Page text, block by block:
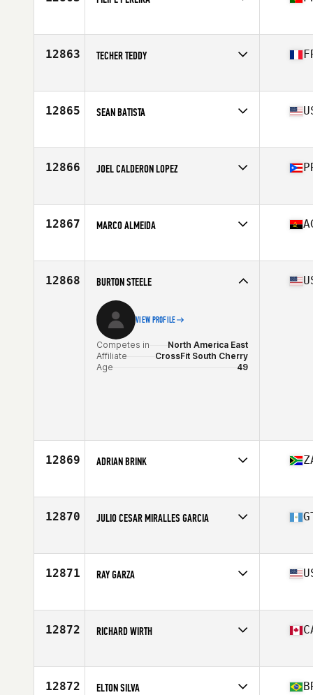
Affiliate
CrossFit Bua
12863 TECHER TEDDY
Affiliate
La Fournaise CrossFit
12865 SEAN BATISTA
Affiliate
CrossFit Panoply
12866 JOEL CALDERON LOPEZ
Affiliate
Jibaros CrossFit
12867 MARCO ALMEIDA
Affiliate
CrossFit Talatona
12868 BURTON STEELE
VIEW PROFILE
Competes in
North America East
Affiliate
CrossFit South Cherry
Age
49
12869 ADRIAN BRINK
Affiliate
CrossFit Black Edition
Stats
177 cm | 78 kg
12870 JULIO CESAR MIRALLES GARCIA
Affiliate
Z9 CrossFit
12871 RAY GARZA
Affiliate
CrossFit Longma
12872 RICHARD WIRTH
Affiliate
CrossFit Sherwood Park
12872 ELTON SILVA